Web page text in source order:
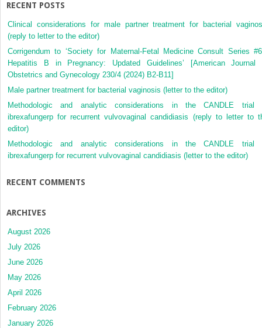
RECENT POSTS
Clinical considerations for male partner treatment for bacterial
(reply to letter to the editor)
Corrigendum to ‘Society for Maternal-Fetal Medicine Consult Series
Hepatitis B in Pregnancy: Updated Guidelines’ [American Journal
Obstetrics and Gynecology 230/4 (2024) B2-B11]
Male partner treatment for bacterial vaginosis (letter to the editor)
Methodologic and analytic considerations in the CANDLE trial
ibrexafungerp for recurrent vulvovaginal candidiasis (reply to letter to
editor)
Methodologic and analytic considerations in the CANDLE trial
ibrexafungerp for recurrent vulvovaginal candidiasis (letter to the editor)
RECENT COMMENTS
ARCHIVES
August 2026
July 2026
June 2026
May 2026
April 2026
February 2026
January 2026